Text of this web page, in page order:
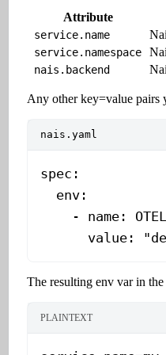
Attribute
service.name
service.namespace
nais.backend
Any other key=value pairs
nais.yaml
spec :
  env
:
    -
name :
      value
:
The resulting env var in
PLAINTEXT